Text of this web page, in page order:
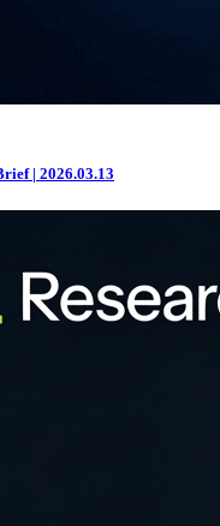
| 2026.03.13